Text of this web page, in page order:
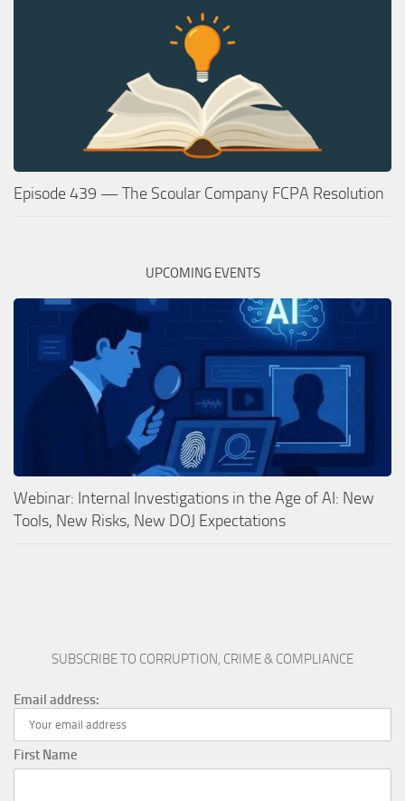
Episode 439 — The Scoular Company FCPA Resolution
UPCOMING EVENTS
Webinar: Internal Investigations in the Age of AI: New
Tools, New Risks, New DOJ Expectations
SUBSCRIBE TO CORRUPTION, CRIME & COMPLIANCE
Email address:
First Name